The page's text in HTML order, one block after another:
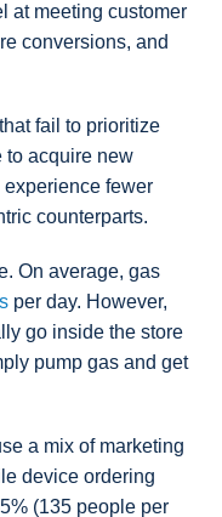
at meeting customer
conversions, and
fail to prioritize
to acquire new
fewer
counterparts.
On average, gas
per day. However,
go inside the store
pump gas and get
a mix of marketing
device ordering
(135 people per